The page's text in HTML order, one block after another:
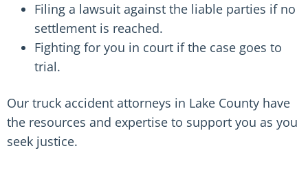
Filing a lawsuit against the liable parties if no
settlement is reached.
Fighting for you in court if the case goes to
trial.
Our truck accident attorneys in Lake County have
the resources and expertise to support you as you
seek justice.